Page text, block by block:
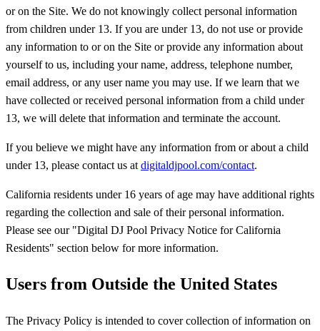
or on the Site. We do not knowingly collect personal information
from children under 13. If you are under 13, do not use or provide
any information to or on the Site or provide any information about
yourself to us, including your name, address, telephone number,
email address, or any user name you may use. If we learn that we
have collected or received personal information from a child under
13, we will delete that information and terminate the account.
If you believe we might have any information from or about a child
under 13, please contact us at digitaldjpool.com/contact.
California residents under 16 years of age may have additional rights
regarding the collection and sale of their personal information.
Please see our "Digital DJ Pool Privacy Notice for California
Residents" section below for more information.
Users from Outside the United States
The Privacy Policy is intended to cover collection of information on